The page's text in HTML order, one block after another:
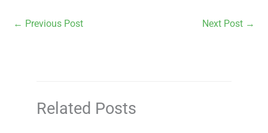
← Previous Post Next Post →
Related Posts